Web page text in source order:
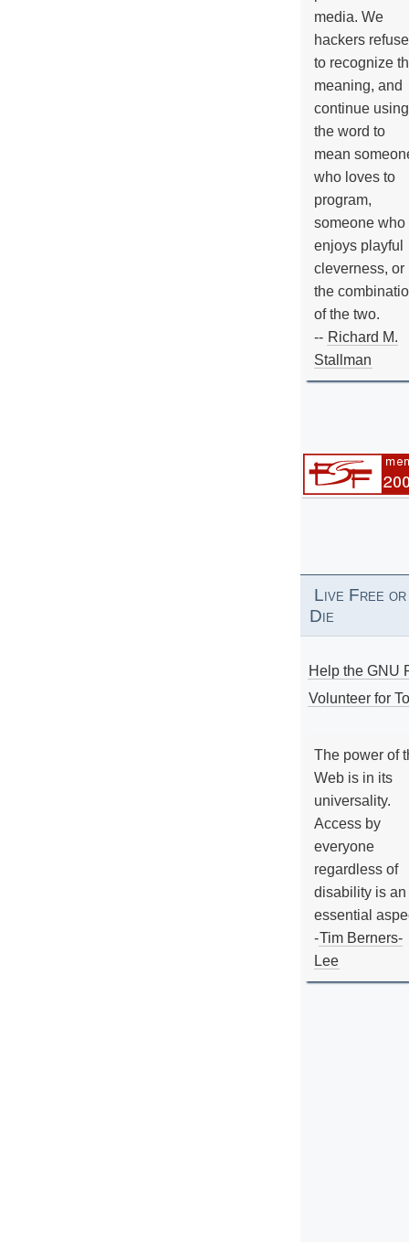
media. We
hackers refuse
to recognize
meaning, and
continue using
the word to
mean
who loves to
program,
someone who
enjoys playful
cleverness, or
the
of the two.
-- Richard M.
Stallman
Live Free or
Die
Help the GNU
Volunteer for
The power of
Web is in its
universality.
Access by
everyone
regardless of
disability is an
essential
-Tim Berners-
Lee